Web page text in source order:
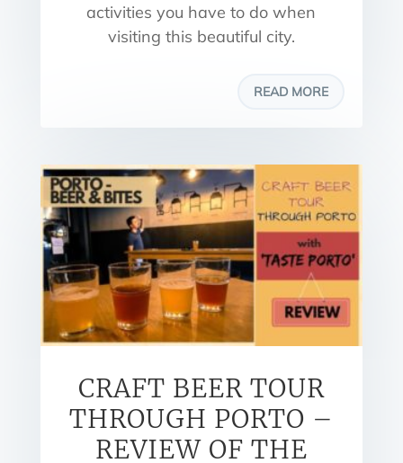
activities you have to do when
visiting this beautiful city.
READ MORE
CRAFT BEER TOUR
THROUGH PORTO –
REVIEW OF THE